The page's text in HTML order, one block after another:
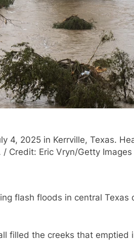
4, 2025 in Kerrville, Texas.
Credit: Eric Vryn/Getty Images
flash floods in central Texas
filled the creeks that